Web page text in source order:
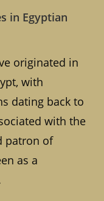
in Egyptian
originated in
with
dating back to
with the
patron of
as a